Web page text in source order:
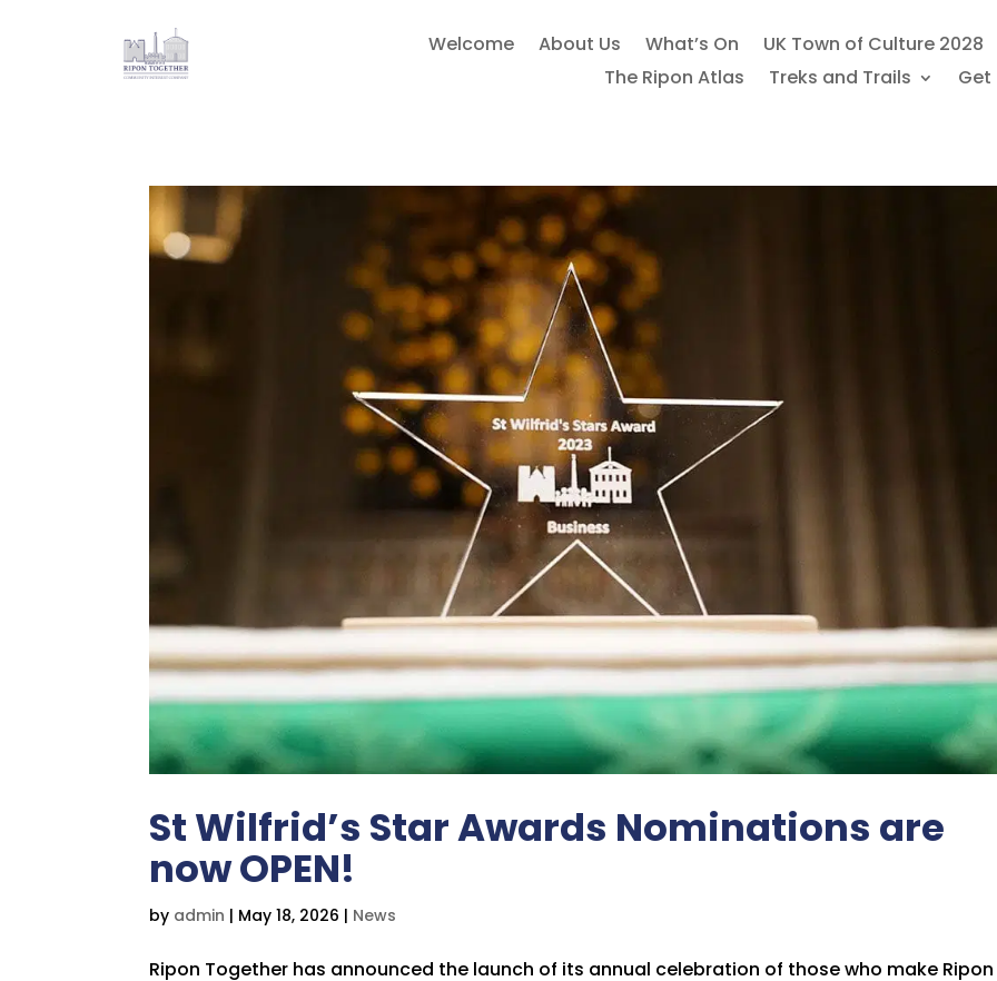
Welcome About Us What’s On
UK Town of Culture 2028
The Ripon Atlas
Treks and Trails Get
St Wilfrid’s Star Awards Nominations are
now OPEN!
by admin | May 18, 2026 | News
Ripon Together has announced the launch of its annual celebration of those who make